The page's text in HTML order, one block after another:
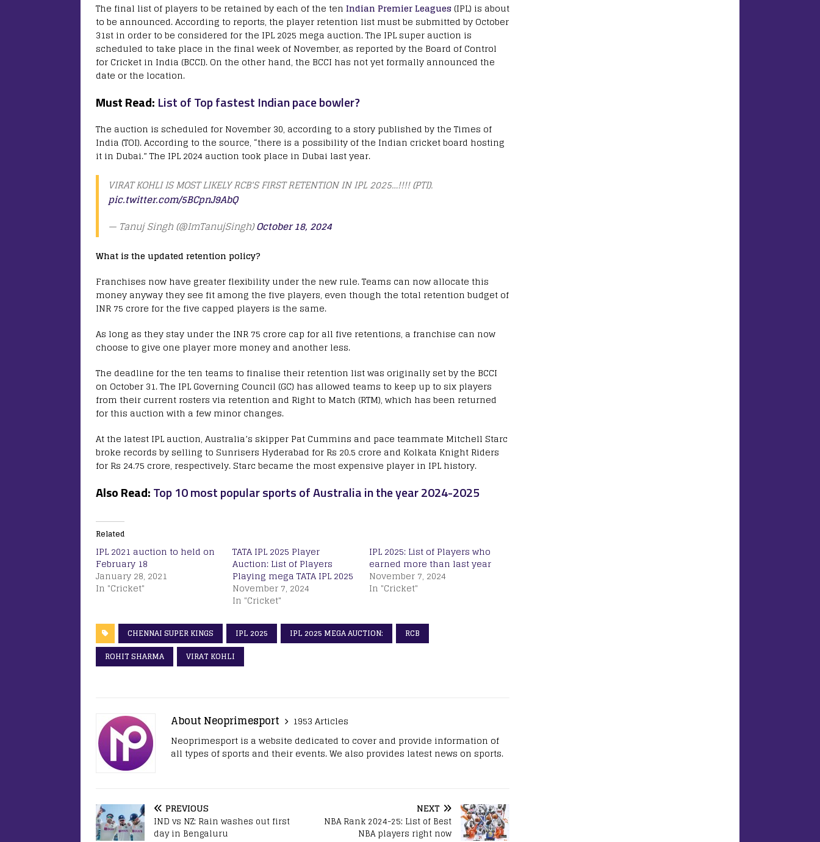
The final list of players to be retained by each of the ten Indian Premier Leagues (IPL) is about
to be announced. According to reports, the player retention list must be submitted by October
31st in order to be considered for the IPL 2025 mega auction. The IPL super auction is
scheduled to take place in the final week of November, as reported by the Board of Control
for Cricket in India (BCCI). On the other hand, the BCCI has not yet formally announced the
date or the location.
Must Read: List of Top fastest Indian pace bowler?
The auction is scheduled for November 30, according to a story published by the Times of
India (TOI). According to the source, “there is a possibility of the Indian cricket board hosting
it in Dubai.” The IPL 2024 auction took place in Dubai last year.
VIRAT KOHLI IS MOST LIKELY RCB'S FIRST RETENTION IN IPL 2025…!!!! (PTI).
pic.twitter.com/5BCpnJ9AbQ
— Tanuj Singh (@ImTanujSingh)October 18, 2024
What is the updated retention policy?
Franchises now have greater flexibility under the new rule. Teams can now allocate this
money anyway they see fit among the five players, even though the total retention budget of
INR 75 crore for the five capped players is the same.
As long as they stay under the INR 75 crore cap for all five retentions, a franchise can now
choose to give one player more money and another less.
The deadline for the ten teams to finalise their retention list was originally set by the BCCI
on October 31. The IPL Governing Council (GC) has allowed teams to keep up to six players
from their current rosters via retention and Right to Match (RTM), which has been returned
for this auction with a few minor changes.
At the latest IPL auction, Australia’s skipper Pat Cummins and pace teammate Mitchell Starc
broke records by selling to Sunrisers Hyderabad for Rs 20.5 crore and Kolkata Knight Riders
for Rs 24.75 crore, respectively. Starc became the most expensive player in IPL history.
Also Read:Top 10 most popular sports of Australia in the year 2024-2025
Related
IPL 2021 auction to held on
February 18
January 28, 2021
In "Cricket"
TATA IPL 2025 Player
Auction: List of Players
Playing mega TATA IPL 2025
November 7, 2024
In "Cricket"
IPL 2025: List of Players who
earned more than last year
November 7, 2024
In "Cricket"
CHENNAI SUPER KINGS IPL 2025 IPL 2025 MEGA AUCTION:
RCB
ROHIT SHARMA
VIRAT KOHLI
About Neoprimesport
1953 Articles
Neoprimesport is a website dedicated to cover and provide information of
all types of sports and their events. We also provides latest news on sports.
PREVIOUS
IND vs NZ: Rain washes out first
day in Bengaluru
NEXT
NBA Rank 2024-25: List of Best
NBA players right now